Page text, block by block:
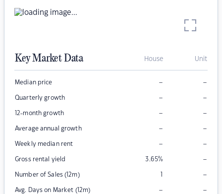
Key Market Data House Unit
Median price – –
Quarterly growth – –
12-month growth – –
Average annual growth – –
Weekly median rent – –
Gross rental yield 3.65% –
Number of Sales (12m) 1 –
Avg. Days on Market (12m) – –